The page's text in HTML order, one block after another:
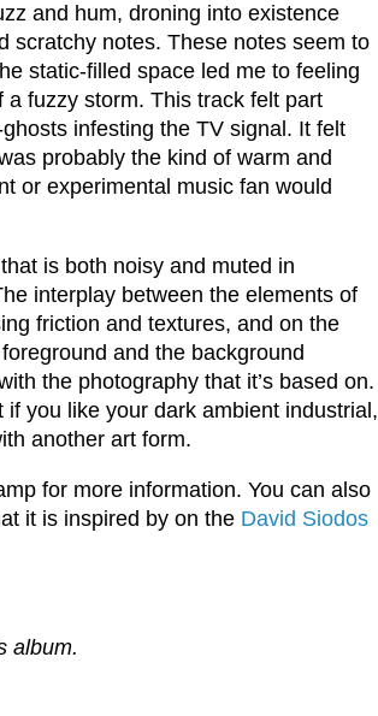
and hum, droning into existence
scratchy notes. These notes seem to
static-filled space led me to feeling
a fuzzy storm. This track felt part
infesting the TV signal. It felt
probably the kind of warm and
or experimental music fan would
is both noisy and muted in
interplay between the elements of
friction and textures, and on the
and the background
the photography that it’s based on.
you like your dark ambient industrial,
another art form.
for more information. You can also
it is inspired by on the David Siodos
album.